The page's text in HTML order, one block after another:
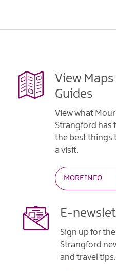
View
Guides
View what
Strangford has
the best things
a visit.
MORE INFO
E-
Sign up for
Strangford
and travel tips.